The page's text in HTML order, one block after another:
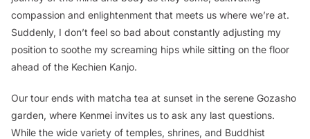
compassion and enlightenment that meets us where we’re at.
Suddenly, I don’t feel so bad about constantly adjusting my
position to soothe my screaming hips while sitting on the floor
ahead of the Kechien Kanjo.
Our tour ends with matcha tea at sunset in the serene Gozasho
garden, where Kenmei invites us to ask any last questions.
While the wide variety of temples, shrines, and Buddhist